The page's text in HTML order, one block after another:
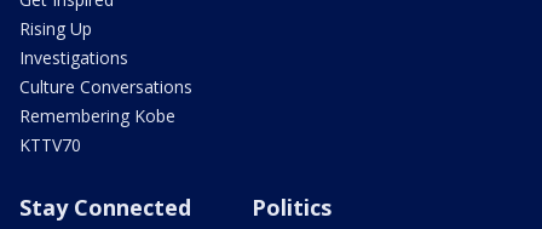
Rising Up
Investigations
Culture Conversations
Remembering Kobe
KTTV70
Stay Connected Politics